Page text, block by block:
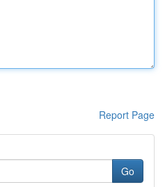
Report Page
Go